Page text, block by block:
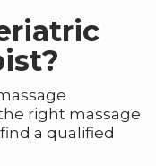
right massage
a qualified